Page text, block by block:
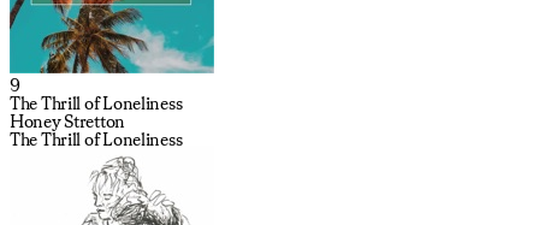
9
The Thrill of Loneliness
Honey Stretton
The Thrill of Loneliness